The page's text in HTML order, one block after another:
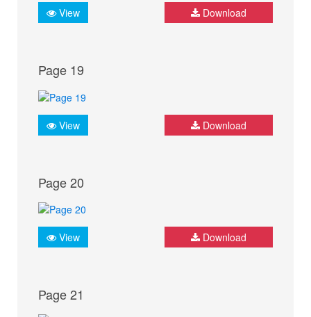
View Download
Page 19
View Download
Page 20
View Download
Page 21